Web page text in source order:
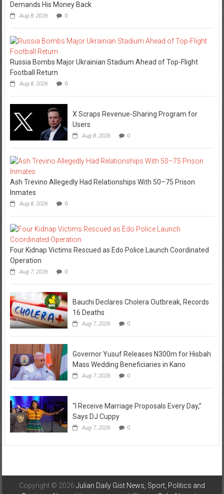
Demands His Money Back
Aug 8, 2026 0
Russia Bombs Major Ukrainian Stadium Ahead of Top-Flight
Football Return
Aug 8, 2026 0
X Scraps Revenue-Sharing Program for
Users
Aug 8, 2026 0
Ash Trevino Allegedly Had Relationships With 50–75 Prison
Inmates
Aug 8, 2026 0
Four Kidnap Victims Rescued as Edo Police Launch Coordinated
Operation
Aug 7, 2026 0
Bauchi Declares Cholera Outbreak, Records
16 Deaths
Aug 7, 2026 0
Governor Yusuf Releases N300m for Hisbah
Mass Wedding Beneficiaries in Kano
Aug 7, 2026 0
“I Receive Marriage Proposals Every Day,”
Says DJ Cuppy
Aug 7, 2026 0
Copyright © 2026 Julian Daily Gist News, Sport, Politics and